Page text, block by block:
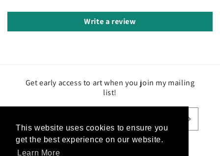
This website uses cookies to ensure you
get the best experience on our website.
Learn More
This website uses cookies to ensure you
get the best experience on our website.
Learn More
Write a review
Get early access to art when you join my mailing
list!